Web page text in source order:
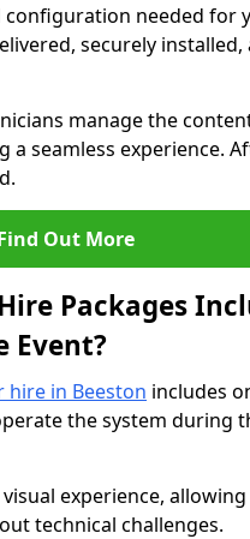
needed for
securely
manage the
seamless experience.
Out More
Packages
Event?
hire in Beeston includes
the system during
experience,
technical challenges.